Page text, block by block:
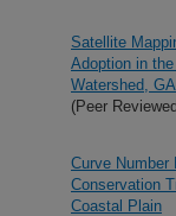
Satellite
Adoption in
Watershed, GA
(Peer
Curve Number
Conservation
Coastal Plain